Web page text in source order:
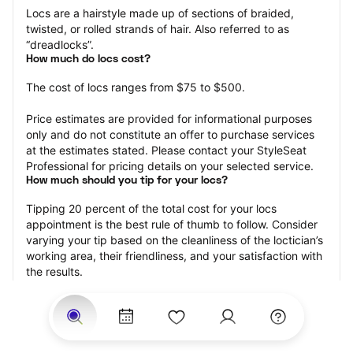
Locs are a hairstyle made up of sections of braided,
twisted, or rolled strands of hair. Also referred to as
“dreadlocks”.
How much do locs cost?
The cost of locs ranges from $75 to $500.
Price estimates are provided for informational purposes
only and do not constitute an offer to purchase services
at the estimates stated. Please contact your StyleSeat
Professional for pricing details on your selected service.
How much should you tip for your locs?
Tipping 20 percent of the total cost for your locs
appointment is the best rule of thumb to follow. Consider
varying your tip based on the cleanliness of the loctician’s
working area, their friendliness, and your satisfaction with
the results.
Not only is StyleSeat the go-to place for all your beauty